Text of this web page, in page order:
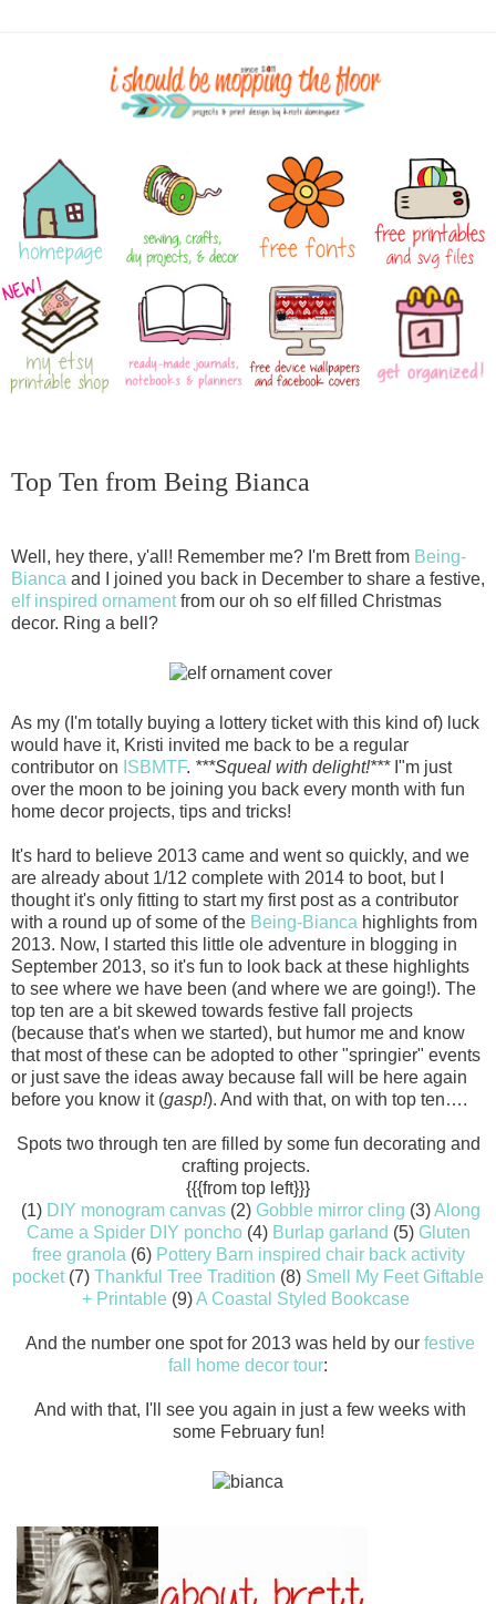
Top Ten from Being Bianca
Well, hey there, y'all! Remember me? I'm Brett from Being-
Bianca and I joined you back in December to share a festive,
elf inspired ornamentfrom our oh so elf filled Christmas
decor. Ring a bell?
As my (I'm totally buying a lottery ticket with this kind of) luck
would have it, Kristi invited me back to be a regular
contributor on ISBMTF. ***Squeal with delight!*** I"m just
over the moon to be joining you back every month with fun
home decor projects, tips and tricks!
It's hard to bel ieve 2013 came and went so quickly, and we
are already about 1/12 complete with 2014 to boot, but I
thought it's only fitting to start my first post as a contributor
with a round up of some of the Being-Bianca highlights from
2013. Now, I started this little ole adventure in blogging in
September 2013, so it's fun to look back at these highlights
to see where we have been (and where we are going!). The
top ten are a bit skewed towards festive fall projects
(because that's when we started), but humor me and know
that most of these can be adopted to other "springier" events
or just save the ideas away because fall will be here again
before you know it (gasp!). And with that, on with top ten….
Spots two through ten are filled by some fun decorating and
crafting projects.
{{{from top left}}}
(1) DIY monogram canvas(2) Gobble mirror cling (3)Along
Came a Spider DIY poncho(4) Burlap garland (5) Gluten
free granola (6) Pottery Barn inspired chair back activity
pocket(7) Thankful Tree Tradition (8) Smell My Feet Giftable
+ Printable (9)A Coastal Styled Bookcase
And the number one spot for 2013 was held by our festive
fall home decor tour:
And with that, I'll see you again in just a few weeks with
some February fun!